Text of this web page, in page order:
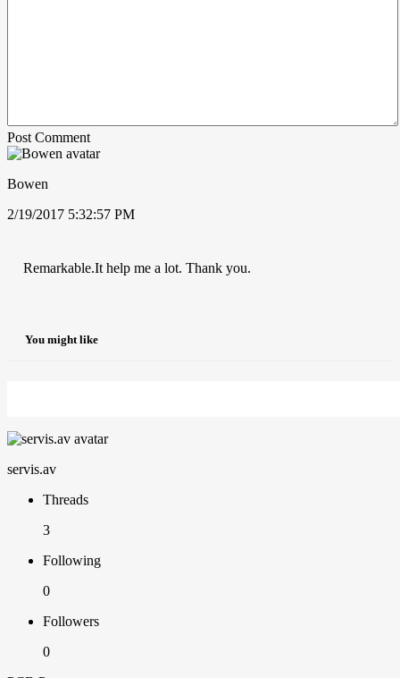
Post Comment
Bowen
2/19/2017 5:32:57 PM
Remarkable.It help me a lot. Thank you.
You might like
servis.av
Threads
3
Following
0
Followers
0